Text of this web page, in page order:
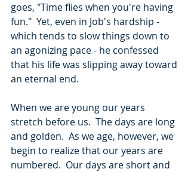
goes, "Time flies when you're having
fun."  Yet, even in Job's hardship -
which tends to slow things down to
an agonizing pace - he confessed
that his life was slipping away toward
an eternal end.
When we are young our years
stretch before us.  The days are long
and golden.  As we age, however, we
begin to realize that our years are
numbered.  Our days are short and